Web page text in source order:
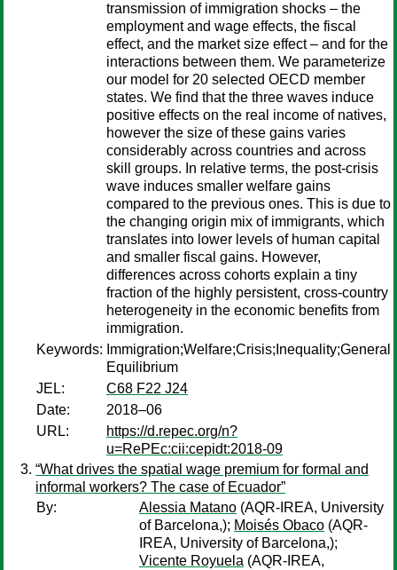
transmission of immigration shocks – the
employment and wage effects, the fiscal
effect, and the market size effect – and for the
interactions between them. We parameterize
our model for 20 selected OECD member
states. We find that the three waves induce
positive effects on the real income of natives,
however the size of these gains varies
considerably across countries and across
skill groups. In relative terms, the post-crisis
wave induces smaller welfare gains
compared to the previous ones. This is due to
the changing origin mix of immigrants, which
translates into lower levels of human capital
and smaller fiscal gains. However,
differences across cohorts explain a tiny
fraction of the highly persistent, cross-country
heterogeneity in the economic benefits from
immigration.
Keywords: Immigration;Welfare;Crisis;Inequality;General
Equilibrium
JEL:
C68 F22 J24
Date:
2018–06
URL:
https://d.repec.org/n?
u=RePEc:cii:cepidt:2018-09
“What drives the spatial wage premium for formal and
informal workers? The case of Ecuador”
By:
Alessia Matano (AQR-IREA, University
of Barcelona,); Moisés Obaco (AQR-
IREA, University of Barcelona,);
Vicente Royuela (AQR-IREA,